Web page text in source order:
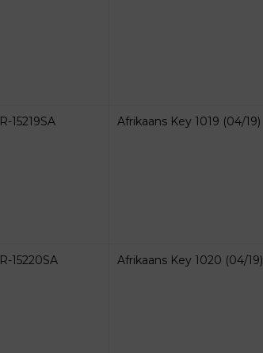
R-15219SA Afrikaans Key 1019 (04/19)
R-15220SA Afrikaans Key 1020 (04/19)